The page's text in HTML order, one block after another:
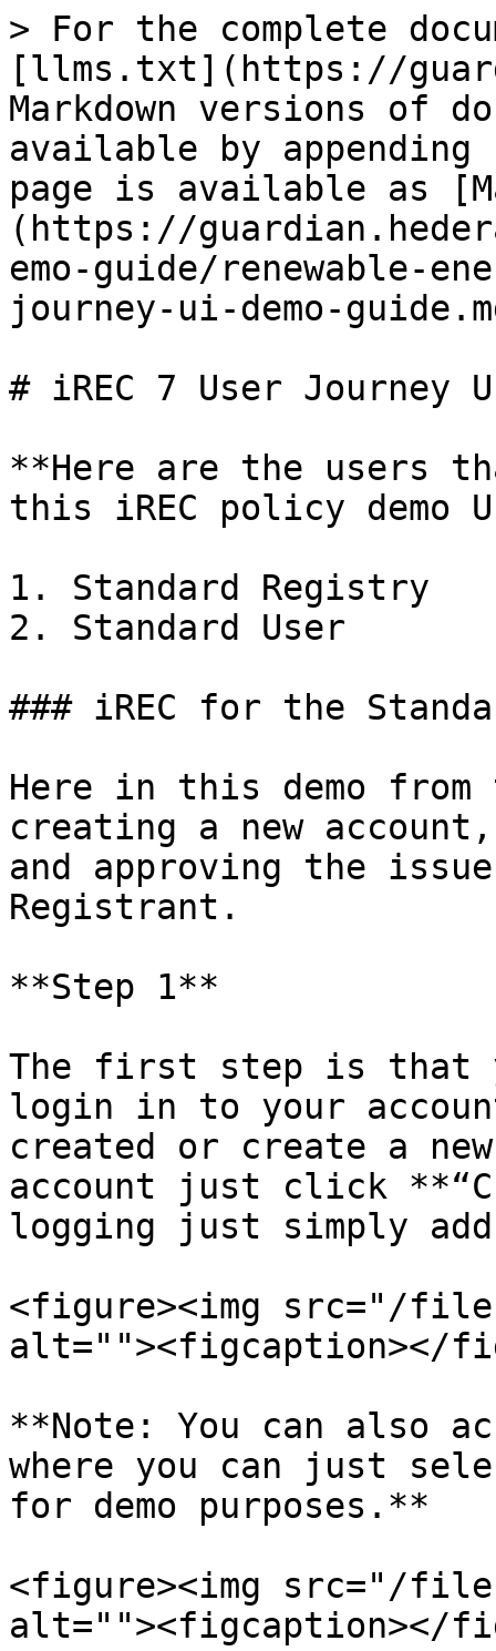
> For the complete
[llms.txt](https://
Markdown versions of
available by
page is available as
(https://
emo-guide/renewable-
journey-ui-demo-
# iREC 7 User Journey
**Here are the users
this iREC policy demo
1. Standard Registry
2. Standard User
### iREC for the
Here in this demo
creating a new
and approving the
Registrant.
**Step 1**
The first step is that
login in to your
created or create a
account just click
logging just simply
<figure><img src="/files/
alt=""><figcaption></
**Note: You can also
where you can just
for demo purposes.**
<figure><img src="/files/
alt=""><figcaption></